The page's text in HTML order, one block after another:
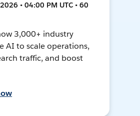
• 04:00 PM UTC • 60
3,000+ industry
AI to scale operations,
traffic, and boost